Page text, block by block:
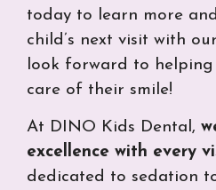
today to learn more
child’s next visit with
look forward to
care of their smile!
At DINO Kids Dental,
excellence with every
dedicated to sedation